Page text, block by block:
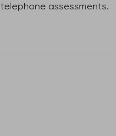
telephone assessments.